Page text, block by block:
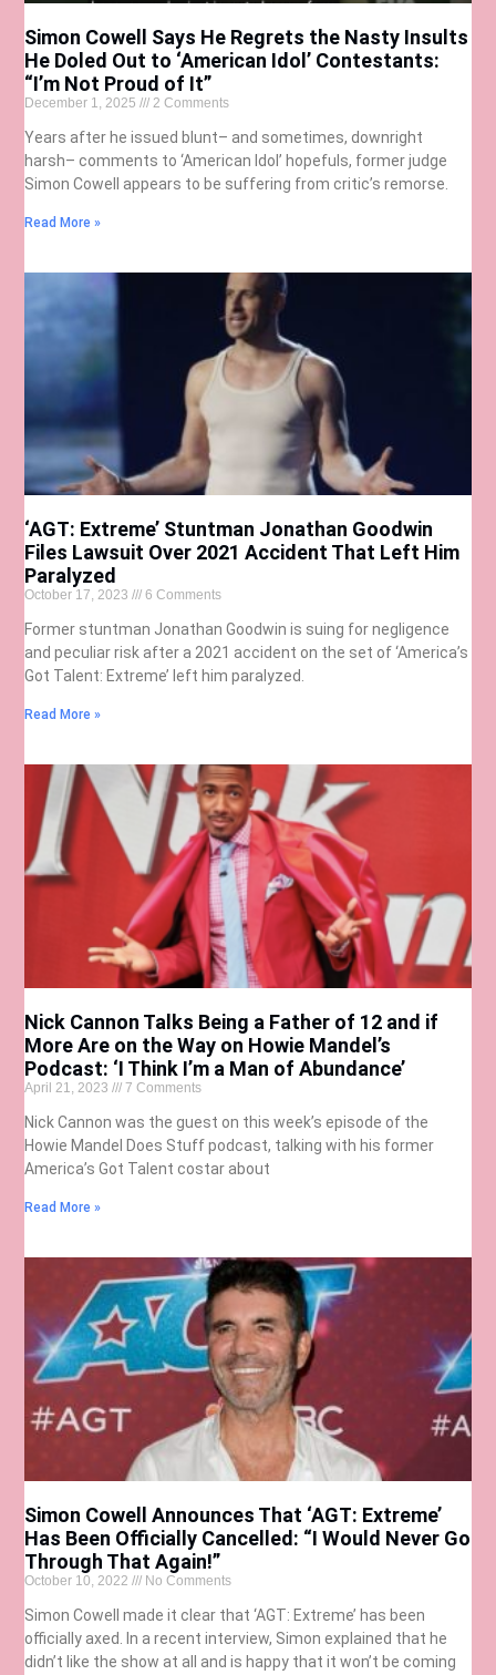
Simon Cowell Says He Regrets the Nasty Insults
He Doled Out to ‘American Idol’ Contestants:
“I’m Not Proud of It”
December 1, 2025 2 Comments
Years after he issued blunt– and sometimes, downright
harsh– comments to ‘American Idol’ hopefuls, former judge
Simon Cowell appears to be suffering from critic’s remorse.
Read More »
‘AGT: Extreme’ Stuntman Jonathan Goodwin
Files Lawsuit Over 2021 Accident That Left Him
Paralyzed
October 17, 2023 6 Comments
Former stuntman Jonathan Goodwin is suing for negligence
and peculiar risk after a 2021 accident on the set of ‘America’s
Got Talent: Extreme’ left him paralyzed.
Read More »
Nick Cannon Talks Being a Father of 12 and if
More Are on the Way on Howie Mandel’s
Podcast: ‘I Think I’m a Man of Abundance’
April 21, 2023 7 Comments
Nick Cannon was the guest on this week’s episode of the
Howie Mandel Does Stuff podcast, talking with his former
America’s Got Talent costar about
Read More »
Simon Cowell Announces That ‘AGT: Extreme’
Has Been Officially Cancelled: “I Would Never Go
Through That Again!”
October 10, 2022 No Comments
Simon Cowell made it clear that ‘AGT: Extreme’ has been
officially axed. In a recent interview, Simon explained that he
didn’t like the show at all and is happy that it won’t be coming